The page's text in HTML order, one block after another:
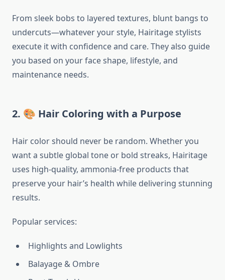
From sleek bobs to layered textures, blunt bangs to
undercuts—whatever your style, Hairitage stylists
execute it with confidence and care. They also guide
you based on your face shape, lifestyle, and
maintenance needs.
2. 🎨 Hair Coloring with a Purpose
Hair color should never be random. Whether you
want a subtle global tone or bold streaks, Hairitage
uses high-quality, ammonia-free products that
preserve your hair’s health while delivering stunning
results.
Popular services:
Highlights and Lowlights
Balayage & Ombre